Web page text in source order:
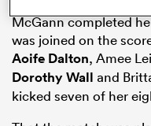
McGann completed
was joined on the
Aoife Dalton, Amee
Dorothy Wall and
kicked seven of her